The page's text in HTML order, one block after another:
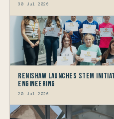
30 Jul 2026
Renishaw launches STEM
Engineering
20 Jul 2026